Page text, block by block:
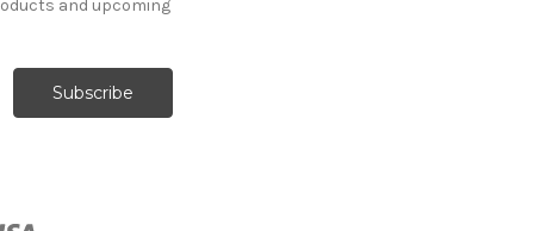
and upcoming